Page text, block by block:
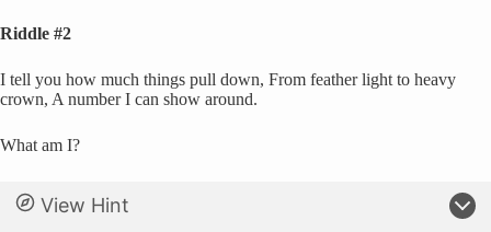
Riddle #2
I tell you how much things pull down, From feather light to heavy
crown, A number I can show around.
What am I?
View Hint